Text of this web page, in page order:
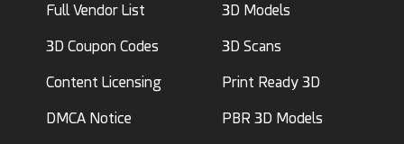
Full Vendor List
3D Coupon Codes
Content Licensing
DMCA Notice
3D Models
3D Scans
Print Ready 3D
PBR 3D Models